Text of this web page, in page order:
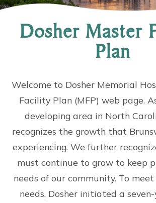
Dosher Master
Plan
Welcome to Dosher Memorial
Facility Plan (MFP) web page.
developing area in North
recognizes the growth that
experiencing. We further
must continue to grow to keep
needs of our community. To
needs, Dosher initiated a